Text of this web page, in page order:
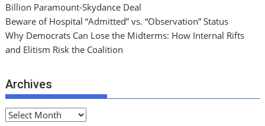
Billion Paramount-Skydance Deal
Beware of Hospital “Admitted” vs. “Observation” Status
Why Democrats Can Lose the Midterms: How Internal Rifts
and Elitism Risk the Coalition
Archives
A